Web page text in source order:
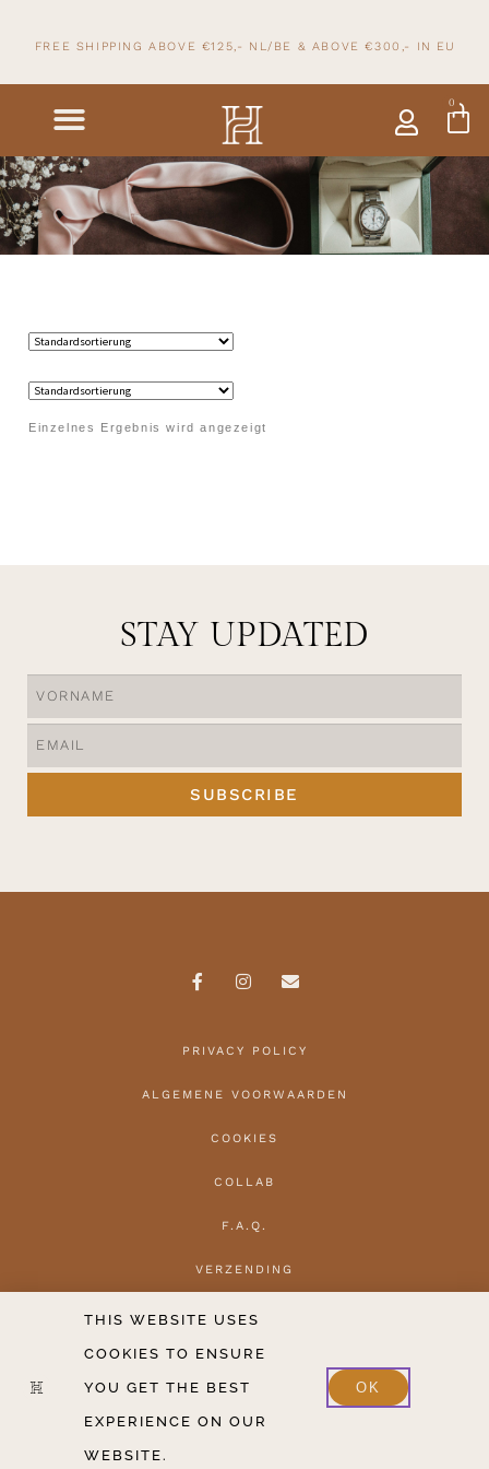
FREE SHIPPING ABOVE €125,- NL/BE & ABOVE €300,- IN EU
0
Einzelnes Ergebnis wird angezeigt
STAY UPDATED
SUBSCRIBE
PRIVACY POLICY
ALGEMENE VOORWAARDEN
COOKIES
COLLAB
F.A.Q.
VERZENDING
HERROEPEN
CONTACT
2020-2026 COPYRIGHT THE HANTLER V.O.F.
THIS WEBSITE USES
COOKIES TO ENSURE
YOU GET THE BEST
EXPERIENCE ON OUR
WEBSITE.
OK